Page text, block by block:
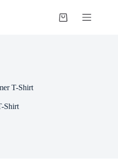
Shopping
T-Shirt
Shirt